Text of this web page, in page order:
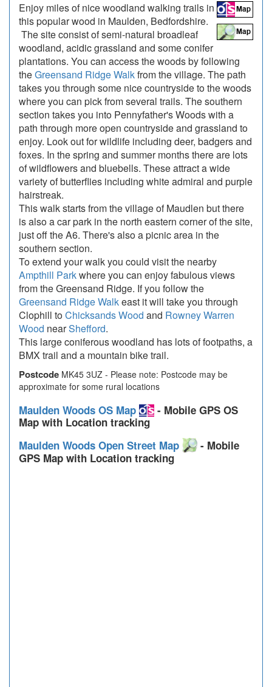
Enjoy miles of nice woodland walking trails in
this popular wood in Maulden, Bedfordshire.
The site consist of semi-natural broadleaf
woodland, acidic grassland and some conifer
plantations. You can access the woods by following
theGreensand Ridge Walkfrom the village. The path
takes you through some nice countryside to the woods
where you can pick from several trails. The southern
section takes you into Pennyfather's Woods with a
path through more open countryside and grassland to
enjoy. Look out for wildlife including deer, badgers and
foxes. In the spring and summer months there are lots
of wildflowers and bluebells. These attract a wide
variety of butterflies including white admiral and purple
hairstreak.
This walk starts from the village of Maudlen but there
is also a car park in the north eastern corner of the site,
just off the A6. There's also a picnic area in the
southern section.
To extend your walk you could visit the nearby
Ampthill Parkwhere you can enjoy fabulous views
from the Greensand Ridge. If you follow the
Greensand Ridge Walkeast it will take you through
Clophill toChicksands Wood and Rowney Warren
Wood nearShefford.
This large coniferous woodland has lots of footpaths, a
BMX trail and a mountain bike trail.
Postcode MK45 3UZ - Please note: Postcode may be
approximate for some rural locations
Maulden Woods OS Map
- Mobile GPS OS
Map with Location tracking
Maulden Woods Open Street Map
- Mobile
GPS Map with Location tracking